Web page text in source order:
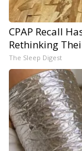
CPAP Recall
Rethinking
The Sleep Digest